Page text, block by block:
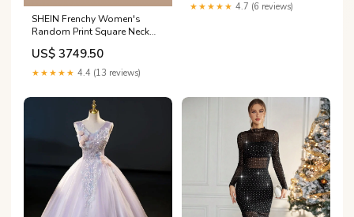
SHEIN Frenchy Women's
Random Print Square Neck
Cap Sleeve Dress Summer
Flower Pink Size:M
US$ 3749.50
★★★★★ 4.4 (13 reviews)
★★★★★ 4.7 (6 reviews)